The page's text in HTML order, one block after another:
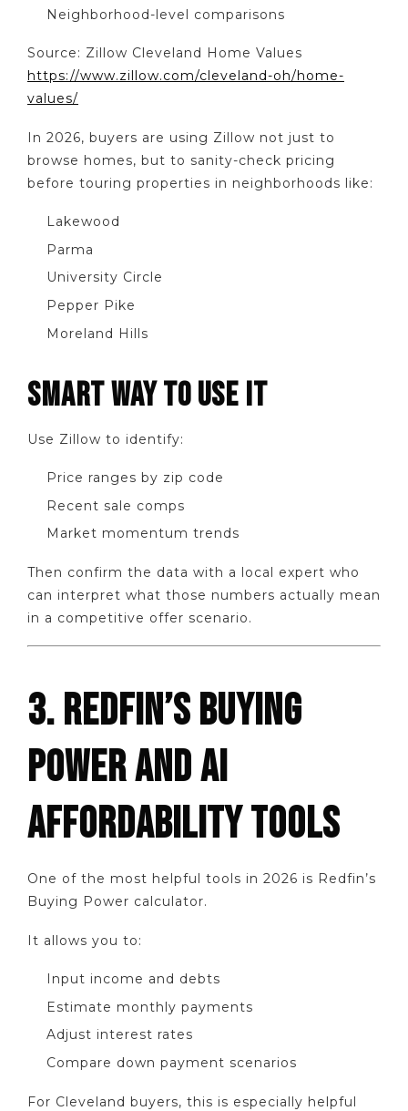
Neighborhood-level comparisons
Source: Zillow Cleveland Home Values
https://www.zillow.com/cleveland-oh/home-
values/
In 2026, buyers are using Zillow not just to
browse homes, but to sanity-check pricing
before touring properties in neighborhoods like:
Lakewood
Parma
University Circle
Pepper Pike
Moreland Hills
SMART WAY TO USE IT
Use Zillow to identify:
Price ranges by zip code
Recent sale comps
Market momentum trends
Then confirm the data with a local expert who
can interpret what those numbers actually mean
in a competitive offer scenario.
3. REDFIN’S BUYING
POWER AND AI
AFFORDABILITY TOOLS
One of the most helpful tools in 2026 is Redfin’s
Buying Power calculator.
It allows you to:
Input income and debts
Estimate monthly payments
Adjust interest rates
Compare down payment scenarios
For Cleveland buyers, this is especially helpful